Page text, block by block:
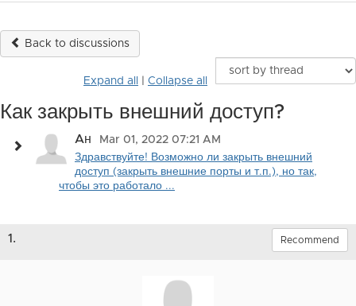
Back to discussions
Expand all Collapse all
Как закрыть внешний доступ?
Aн
Mar 01, 2022 07:21 AM
Здравствуйте! Возможно ли закрыть внешний
доступ (закрыть внешние порты и т.п.), но так,
чтобы это работало ...
1. Recommend